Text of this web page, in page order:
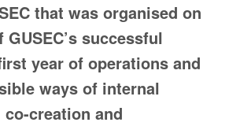
that was organised on
successful
year of operations and
ways of internal
creation and